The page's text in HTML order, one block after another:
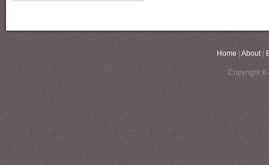
Home About|
Copyright